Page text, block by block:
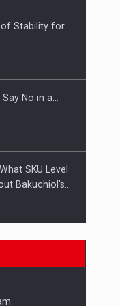
of Stability for
No in a…
SKU Level
Bakuchiol's…
who fail